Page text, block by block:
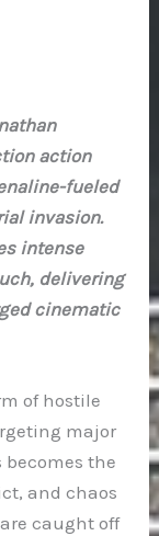
action
fueled
invasion.
intense
delivering
cinematic
of hostile
major
becomes the
and chaos
caught off